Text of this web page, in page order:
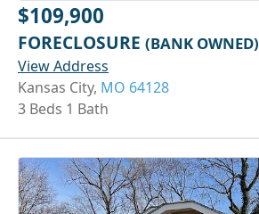
$109,900
FORECLOSURE (BANK OWNED)
View Address
Kansas City, MO 64128
3 Beds 1 Bath